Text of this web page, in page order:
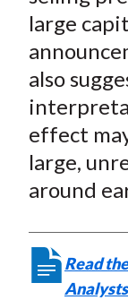
large
also
effect
large,
around
Read